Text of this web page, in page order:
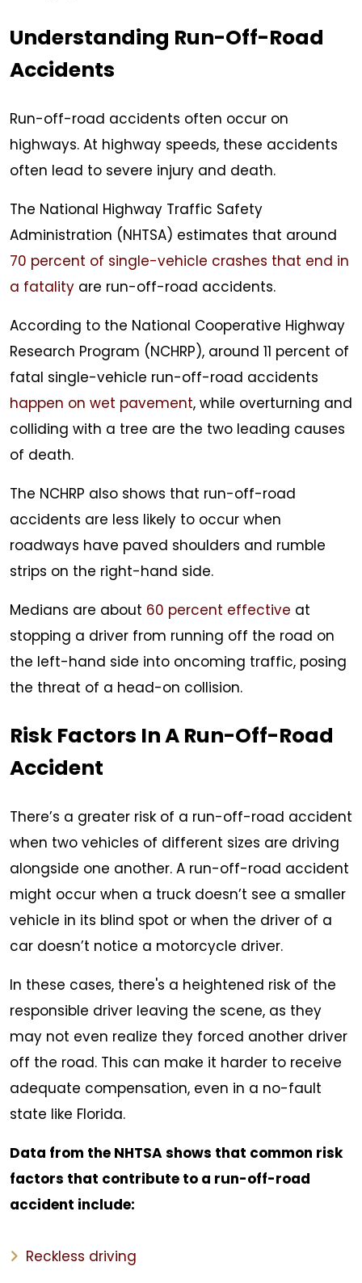
Understanding Run-Off-Road
Accidents
Run-off-road accidents often occur on
highways. At highway speeds, these accidents
often lead to severe injury and death.
The National Highway Traffic Safety
Administration (NHTSA) estimates that around
70 percent of single-vehicle crashes that end in
a fatality are run-off-road accidents.
According to the National Cooperative Highway
Research Program (NCHRP), around 11 percent of
fatal single-vehicle run-off-road accidents
happen on wet pavement, while overturning and
colliding with a tree are the two leading causes
of death.
The NCHRP also shows that run-off-road
accidents are less likely to occur when
roadways have paved shoulders and rumble
strips on the right-hand side.
Medians are about 60 percent effective at
stopping a driver from running off the road on
the left-hand side into oncoming traffic, posing
the threat of a head-on collision.
Risk Factors In A Run-Off-Road
Accident
There’s a greater risk of a run-off-road accident
when two vehicles of different sizes are driving
alongside one another. A run-off-road accident
might occur when a truck doesn’t see a smaller
vehicle in its blind spot or when the driver of a
car doesn’t notice a motorcycle driver.
In these cases, there's a heightened risk of the
responsible driver leaving the scene, as they
may not even realize they forced another driver
off the road. This can make it harder to receive
adequate compensation, even in a no-fault
state like Florida.
Data from the NHTSA shows that common risk
factors that contribute to a run-off-road
accident include:
Reckless driving